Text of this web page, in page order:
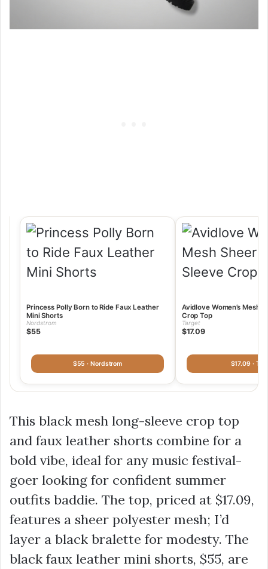
Princess Polly Born to Ride Faux Leather
Mini Shorts
Nordstrom
$55
$55 · Nordstrom
Avidlove Women’s Mesh
Crop Top
Target
$17.09
$17.09 ·
This black mesh long-sleeve crop top
and faux leather shorts combine for a
bold vibe, ideal for any music festival-
goer looking for confident summer
outfits baddie. The top, priced at $17.09,
features a sheer polyester mesh; I’d
layer a black bralette for modesty. The
black faux leather mini shorts, $55, are